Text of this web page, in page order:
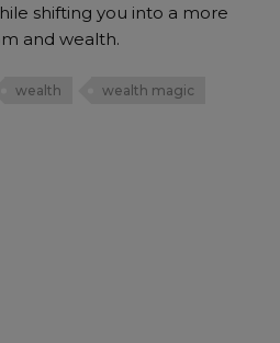
shifting you into a more
and wealth.
wealth wealth magic